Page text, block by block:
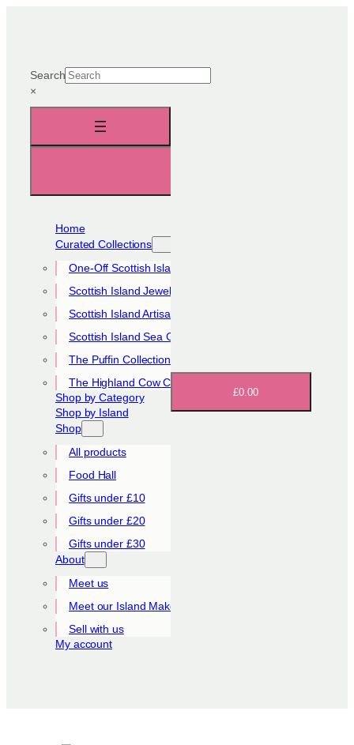
Search
×
Home
Curated Collections
One-Off Scottish Island Pieces
Scottish Island Jewellery Collection
Scottish Island Artisan Collection
Scottish Island Sea Glass Collection
The Puffin Collection
The Highland Cow Collection
Shop by Category
Shop by Island
Shop
All products
Food Hall
Gifts under £10
Gifts under £20
Gifts under £30
About
Meet us
Meet our Island Makers
Sell with us
My account
£0.00